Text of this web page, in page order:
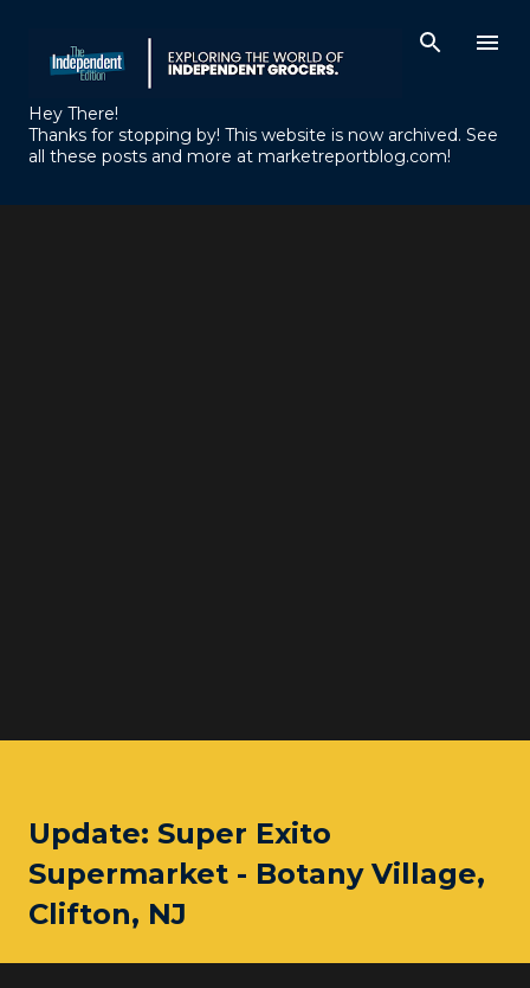
Hey There!
Thanks for stopping by! This website is now archived. See
all these posts and more at marketreportblog.com!
Update: Super Exito
Supermarket - Botany Village,
Clifton, NJ